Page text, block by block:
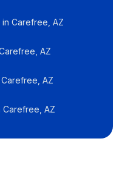
Carefree, AZ
AZ
AZ
Carefree, AZ